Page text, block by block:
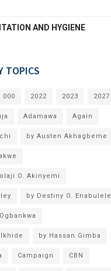
AND HYGIENE
TOPICS
000 2022 2023 2027
Adamawa Again
by Austen Akhagbeme
O. Akinyemi
by Destiny O. Enabulele
by Hassan Gimba
Campaign CBN